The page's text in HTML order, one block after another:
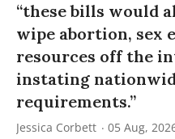
“these bills would
wipe abortion, sex
resources off the
instating
requirements.”
Jessica Corbett 05 Aug,